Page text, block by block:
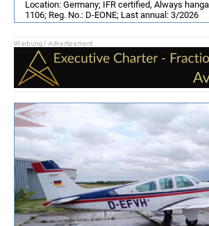
Location: Germany; IFR certified, Always
1106; Reg. No.: D-EONE; Last annual: 3/2026